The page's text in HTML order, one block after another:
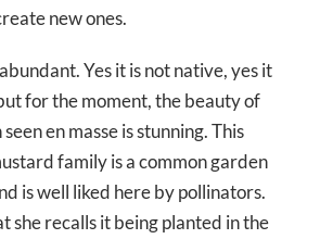
new ones.
Yes it is not native, yes it
for the moment, the beauty of
en masse is stunning. This
family is a common garden
is well liked here by pollinators.
she recalls it being planted in the